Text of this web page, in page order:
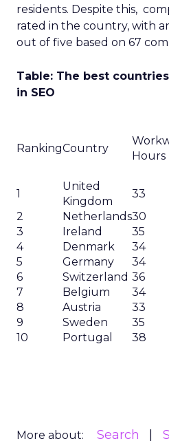
residents. Despite this,
rated in the country, with
out of five based on 67
Table: The best
in SEO
RankingCountry
Hours
1
United
Kingdom
33
2
Netherlands30
3
Ireland 35
4
Denmark 34
5
Germany 34
6
Switzerland 36
7
Belgium 34
8
Austria 33
9
Sweden 35
10
Portugal 38
More about: Search